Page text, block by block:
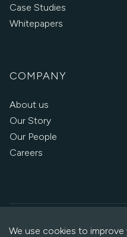
Case Studies
Whitepapers
COMPANY
About us
Our Story
Our People
Careers